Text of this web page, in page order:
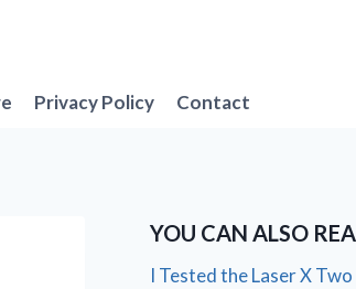
Privacy Policy Contact
YOU CAN ALSO
I Tested the Laser X